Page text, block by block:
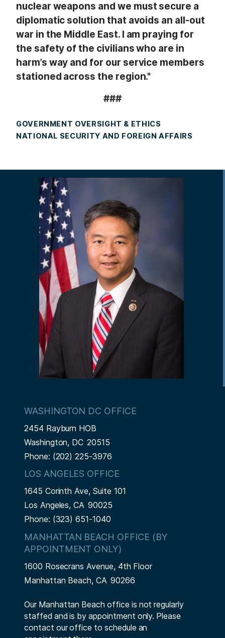
nuclear weapons and we must secure a
diplomatic solution that avoids an all-out
war in the Middle East. I am praying for
the safety of the civilians who are in
harm’s way and for our service members
stationed across the region."
###
GOVERNMENT OVERSIGHT & ETHICS
NATIONAL SECURITY AND FOREIGN AFFAIRS
WASHINGTON DC OFFICE
2454 Rayburn HOB
Washington, DC20515
Phone: (202) 225-3976
LOS ANGELES OFFICE
1645 Corinth Ave, Suite 101
Los Angeles,CA90025
Phone: (323) 651-1040
MANHATTAN BEACH OFFICE (BY
APPOINTMENT ONLY)
1600 Rosecrans Avenue, 4th Floor
Manhattan Beach,CA90266
Our Manhattan Beach office is not regularly
staffed and is by appointment only. Please
contact our office to schedule an